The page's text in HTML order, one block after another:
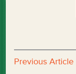
Previous Article